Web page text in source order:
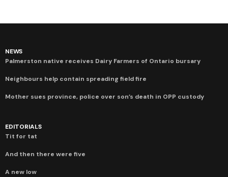
NEWS
Palmerston native receives Dairy Farmers of Ontario bursary
Neighbours help contain spreading field fire
Mother sues province, police over son’s death in OPP custody
EDITORIALS
Tit for tat
And then there were five
A new low